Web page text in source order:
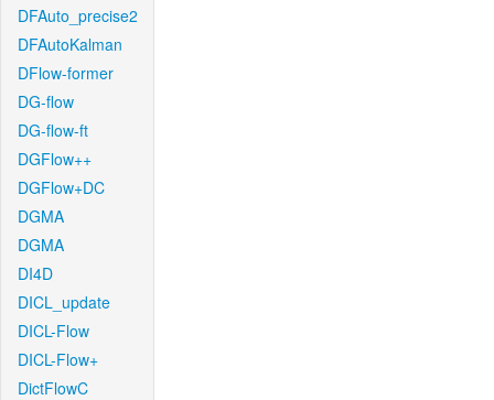
DFAuto_precise2
DFAutoKalman
DFlow-former
DG-flow
DG-flow-ft
DGFlow++
DGFlow+DC
DGMA
DGMA
DI4D
DICL_update
DICL-Flow
DICL-Flow+
DictFlowC